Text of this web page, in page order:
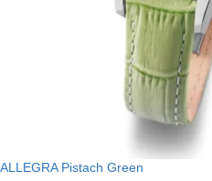
ALLEGRA Pistach Green